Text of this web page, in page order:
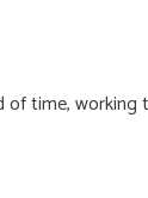
time,